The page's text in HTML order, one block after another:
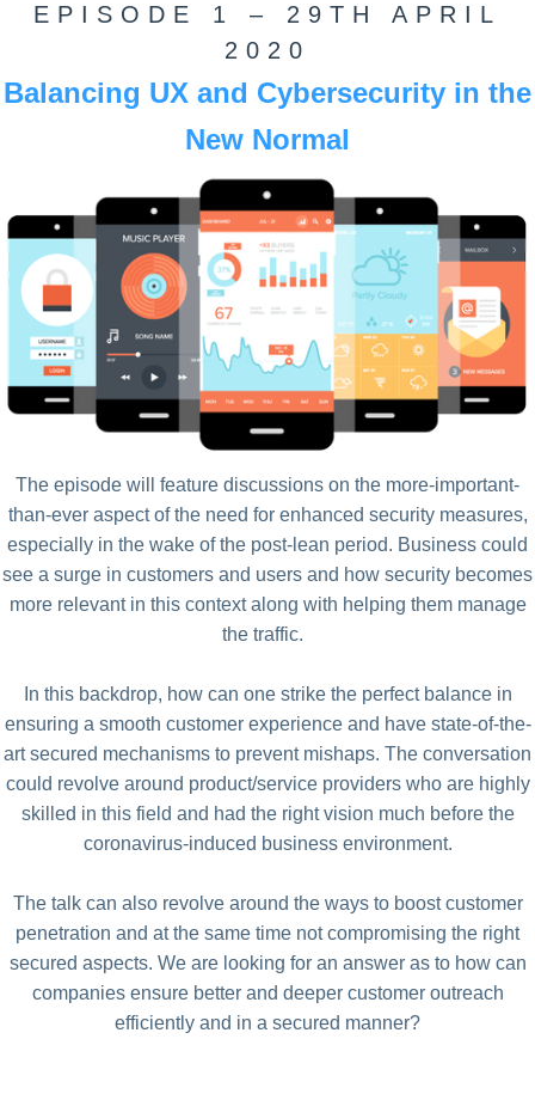
EPISODE 1 – 29TH APRIL
2020
Balancing UX and Cybersecurity in the
New Normal
The episode will feature discussions on the more-important-
than-ever aspect of the need for enhanced security measures,
especially in the wake of the post-lean period. Business could
see a surge in customers and users and how security becomes
more relevant in this context along with helping them manage
the traffic.
In this backdrop, how can one strike the perfect balance in
ensuring a smooth customer experience and have state-of-the-
art secured mechanisms to prevent mishaps. The conversation
could revolve around product/service providers who are highly
skilled in this field and had the right vision much before the
coronavirus-induced business environment.
The talk can also revolve around the ways to boost customer
penetration and at the same time not compromising the right
secured aspects. We are looking for an answer as to how can
companies ensure better and deeper customer outreach
efficiently and in a secured manner?